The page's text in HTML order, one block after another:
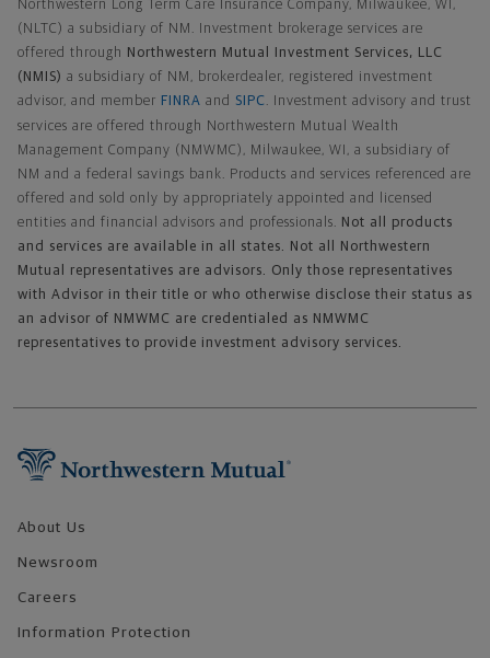
Northwestern Long Term Care Insurance Company, Milwaukee, WI,
(NLTC) a subsidiary of NM. Investment brokerage services are
offered through
Northwestern Mutual Investment Services, LLC
(NMIS) a subsidiary of NM, brokerdealer, registered investment
advisor, and member FINRA and SIPC . Investment advisory and trust
services are offered through Northwestern Mutual Wealth
Management Company (NMWMC), Milwaukee, WI, a subsidiary of
NM and a federal savings bank. Products and services referenced are
offered and sold only by appropriately appointed and licensed
entities and financial advisors and professionals. Not all products
and services are available in all states. Not all Northwestern
Mutual representatives are advisors. Only those representatives
with Advisor in their title or who otherwise disclose their status as
an advisor of NMWMC are credentialed as NMWMC
representatives to provide investment advisory services.
About Us
Newsroom
Careers
Information Protection